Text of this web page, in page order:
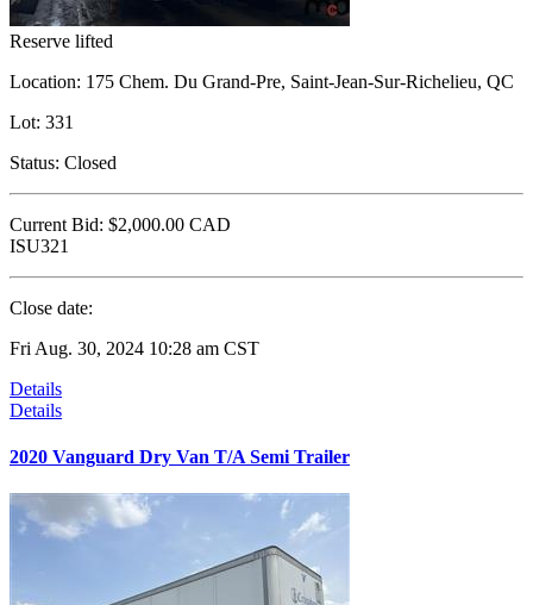
Reserve lifted
Location: 175 Chem. Du Grand-Pre, Saint-Jean-Sur-Richelieu, QC
Lot: 331
Status: Closed
Current Bid: $2,000.00 CAD
ISU321
Close date:
Fri Aug. 30, 2024 10:28 am CST
Details
Details
2020 Vanguard Dry Van T/A Semi Trailer